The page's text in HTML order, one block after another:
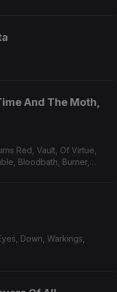
And The Moth,
Red, Vault, Of Virtue,
Bloodbath, Burner,
Down, Warkings,